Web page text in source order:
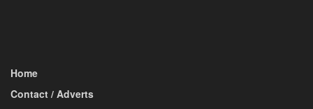
Home
Contact / Adverts